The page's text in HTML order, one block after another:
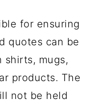
for ensuring
quotes can be
shirts, mugs,
products. The
not be held